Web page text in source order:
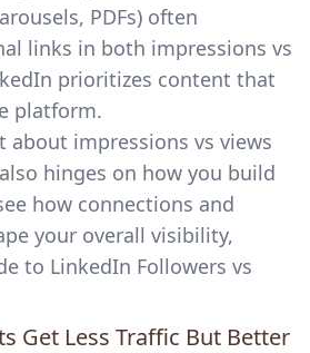
PDFs) often
links in both impressions vs
prioritizes content that
platform.
about impressions vs views
hinges on how you build
how connections and
your overall visibility,
to LinkedIn Followers vs
Get Less Traffic But Better